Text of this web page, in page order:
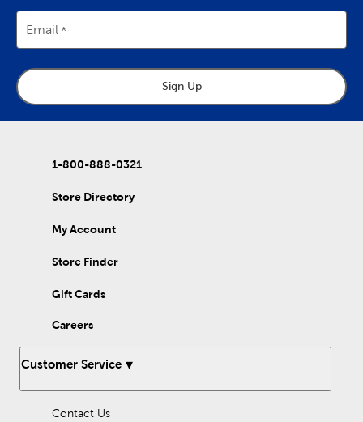
Email
Sign Up
1-800-888-0321
Store Directory
My Account
Store Finder
Gift Cards
Careers
Customer Service
Contact Us